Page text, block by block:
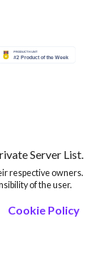
Server List.
respective owners.
of the user.
Cookie Policy